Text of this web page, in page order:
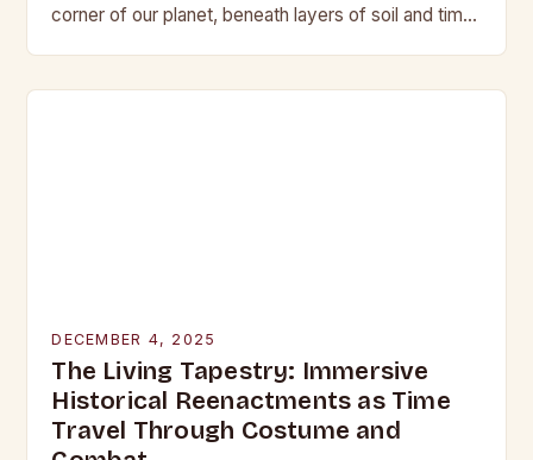
corner of our planet, beneath layers of soil and time,
DECEMBER 4, 2025
The Living Tapestry: Immersive
Historical Reenactments as Time
Travel Through Costume and